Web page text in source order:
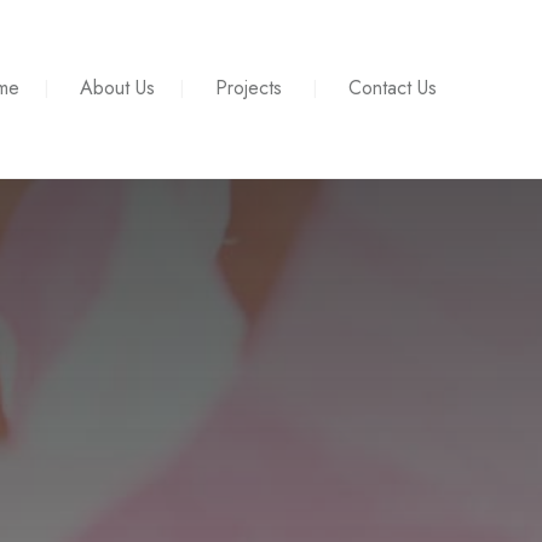
About Us Projects Contact Us